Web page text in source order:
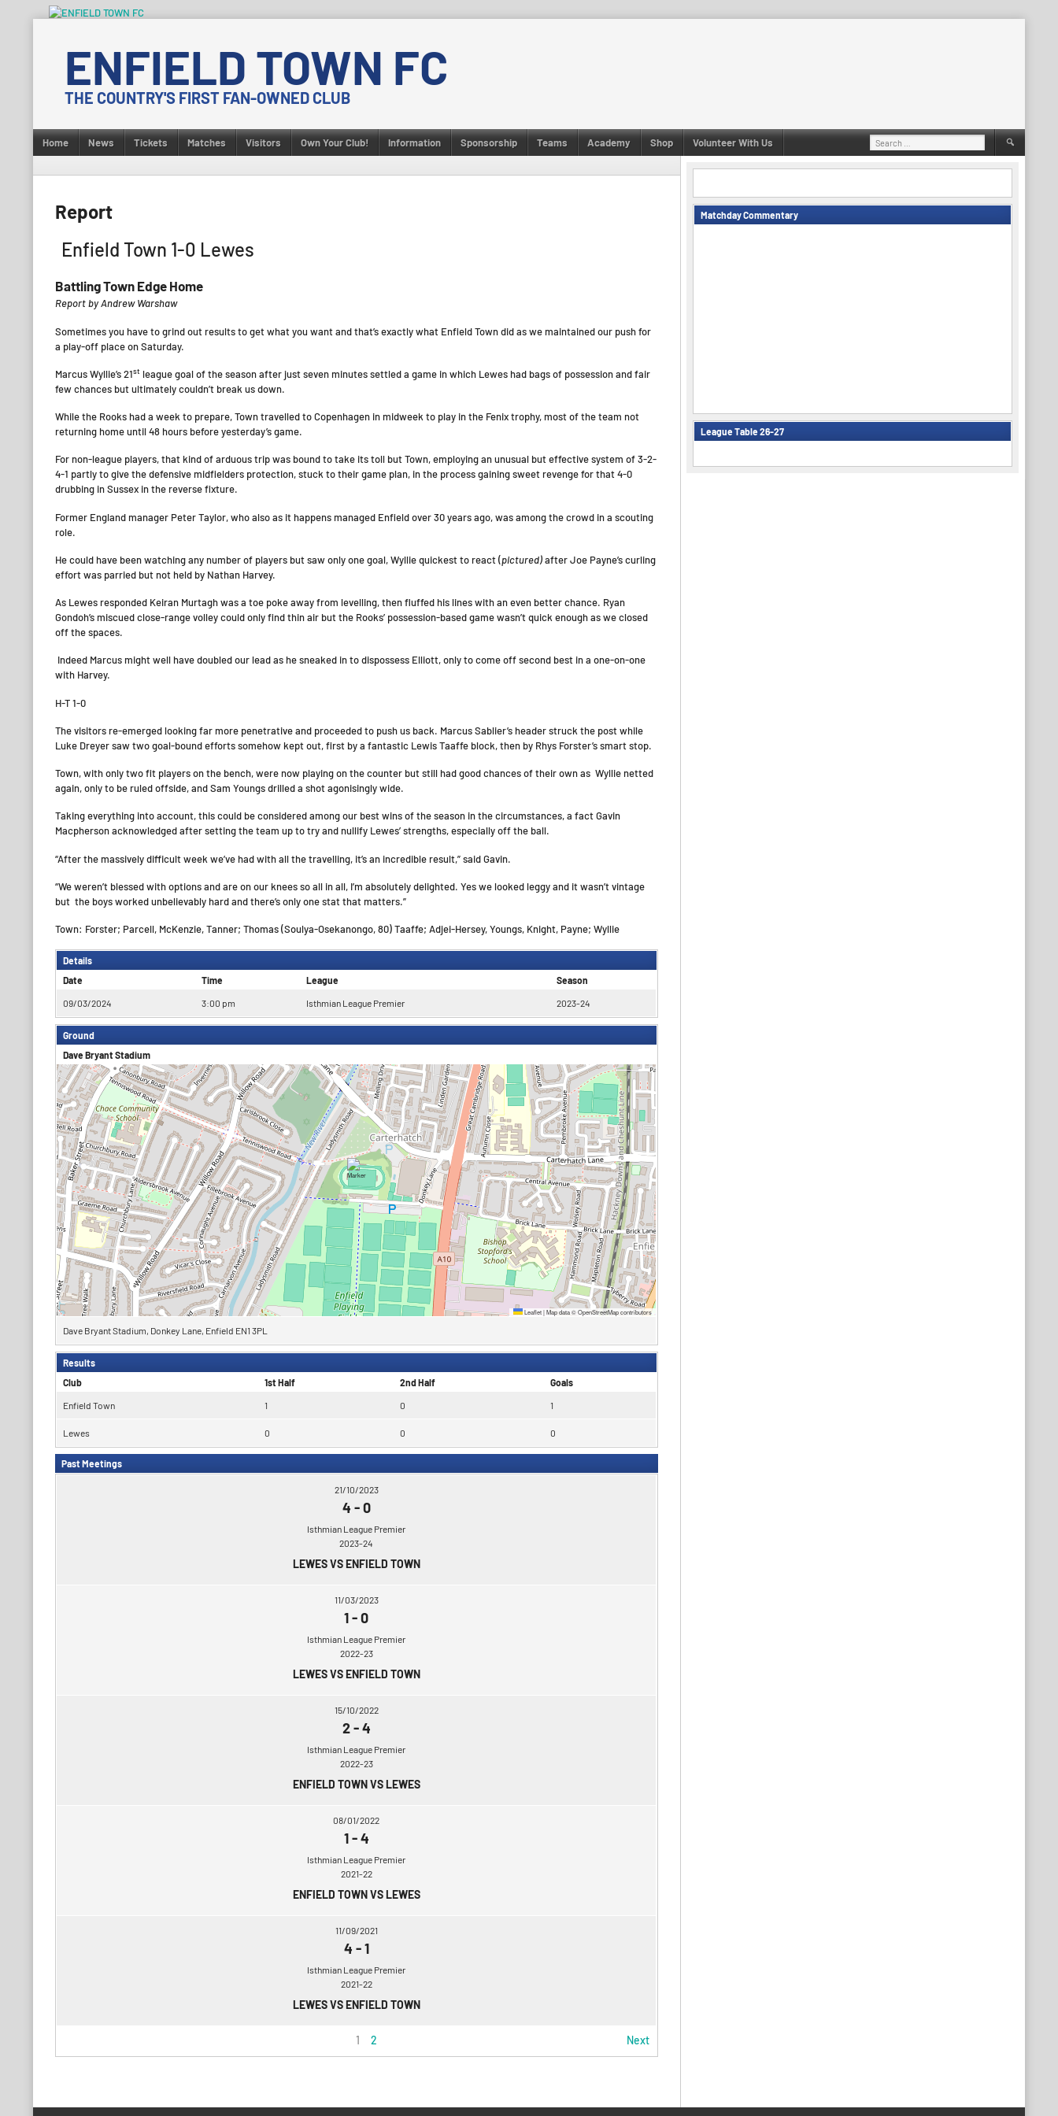
contentENFIELD TOWN FC
THE COUNTRY'S FIRST FAN-OWNED CLUB
Home News Tickets Matches Visitors Own Your Club! Information Sponsorship Teams Academy Shop Volunteer With Us
Search
for:
Report
Enfield Town 1-0 Lewes
Battling Town Edge Home
Report by Andrew Warshaw
Sometimes you have to grind out results to get what you want and that’s exactly what Enfield Town did as we maintained our push for
a play-off place on Saturday.
Marcus Wyllie’s 21st league goal of the season after just seven minutes settled a game in which Lewes had bags of possession and fair
few chances but ultimately couldn’t break us down.
While the Rooks had a week to prepare, Town travelled to Copenhagen in midweek to play in the Fenix trophy, most of the team not
returning home until 48 hours before yesterday’s game.
For non-league players, that kind of arduous trip was bound to take its toll but Town, employing an unusual but effective system of 3-2-
4-1 partly to give the defensive midfielders protection, stuck to their game plan, in the process gaining sweet revenge for that 4-0
drubbing in Sussex in the reverse fixture.
Former England manager Peter Taylor, who also as it happens managed Enfield over 30 years ago, was among the crowd in a scouting
role.
He could have been watching any number of players but saw only one goal, Wyllie quickest to react (pictured)after Joe Payne’s curling
effort was parried but not held by Nathan Harvey.
As Lewes responded Keiran Murtagh was a toe poke away from levelling, then fluffed his lines with an even better chance. Ryan
Gondoh’s miscued close-range volley could only find thin air but the Rooks’ possession-based game wasn’t quick enough as we closed
off the spaces.
Indeed Marcus might well have doubled our lead as he sneaked in to dispossess Elliott, only to come off second best in a one-on-one
with Harvey.
H-T 1-0
The visitors re-emerged looking far more penetrative and proceeded to push us back. Marcus Sablier’s header struck the post while
Luke Dreyer saw two goal-bound efforts somehow kept out, first by a fantastic Lewis Taaffe block, then by Rhys Forster’s smart stop.
Town, with only two fit players on the bench, were now playing on the counter but still had good chances of their own as Wyllie netted
again, only to be ruled offside, and Sam Youngs drilled a shot agonisingly wide.
Taking everything into account, this could be considered among our best wins of the season in the circumstances, a fact Gavin
Macpherson acknowledged after setting the team up to try and nullify Lewes’ strengths, especially off the ball.
“After the massively difficult week we’ve had with all the travelling, it’s an incredible result,” said Gavin.
“We weren’t blessed with options and are on our knees so all in all, I’m absolutely delighted. Yes we looked leggy and it wasn’t vintage
but the boys worked unbelievably hard and there’s only one stat that matters.”
Town: Forster; Parcell, McKenzie, Tanner; Thomas (Soulya-Osekanongo, 80) Taaffe; Adjei-Hersey, Youngs, Knight, Payne; Wyllie
Details
Date
Time League Season
09/03/2024 3:00 pm Isthmian League Premier 2023-24
Ground
Dave Bryant Stadium
Leaflet|Map data ©OpenStreetMapcontributors
Dave Bryant Stadium, Donkey Lane, Enfield EN1 3PL
Results
Club
1st Half 2nd Half Goals
Enfield Town 1 0 1
Lewes 0 0 0
Past Meetings
21/10/2023
4 -0
Isthmian League Premier
2023-24
LEWES VS ENFIELD TOWN
11/03/2023
1-0
Isthmian League Premier
2022-23
LEWES VS ENFIELD TOWN
15/10/2022
2-4
Isthmian League Premier
2022-23
ENFIELD TOWN VS LEWES
08/01/2022
1-4
Isthmian League Premier
2021-22
ENFIELD TOWN VS LEWES
11/09/2021
4 -1
Isthmian League Premier
2021-22
LEWES VS ENFIELD TOWN
1 2 Next
Matchday Commentary
League Table 26-27